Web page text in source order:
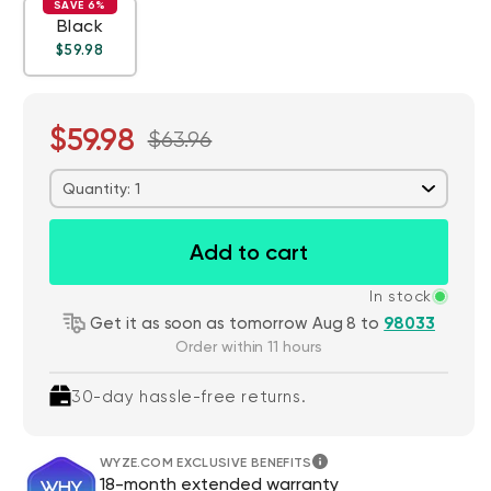
Black
SAVE 6%
Regular price
Deal
$59.98
$59.98 $63.96
Quantity: 1
Add to cart
In stock
Get it as soon as tomorrow Aug 8 to 98033
Order within 11 hours
30-day hassle-free returns.
WYZE.COM EXCLUSIVE BENEFITS
18-month extended warranty